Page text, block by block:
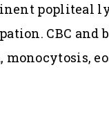
popliteal
CBC and